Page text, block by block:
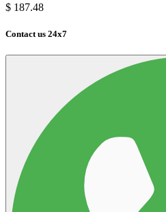
$ 187.48
Contact us 24x7